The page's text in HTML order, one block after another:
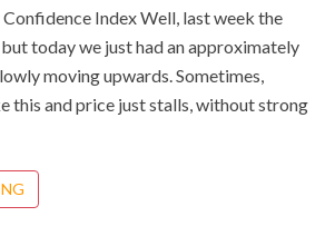
Index Well, last week the
today we just had an approximately
moving upwards. Sometimes,
this and price just stalls, without strong